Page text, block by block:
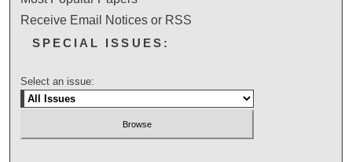
Receive Email Notices or RSS
SPECIAL ISSUES:
Select an issue: